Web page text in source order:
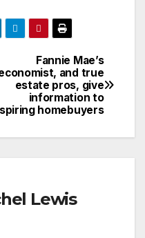
Fannie Mae’s
and true
estate pros, give
information to
homebuyers
Lewis